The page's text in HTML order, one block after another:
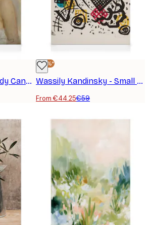
Ramón Casas - Study Canvas print
-25%*
Wassily Kandinsky - Small Worlds VII Canvas print
From €44.25€59